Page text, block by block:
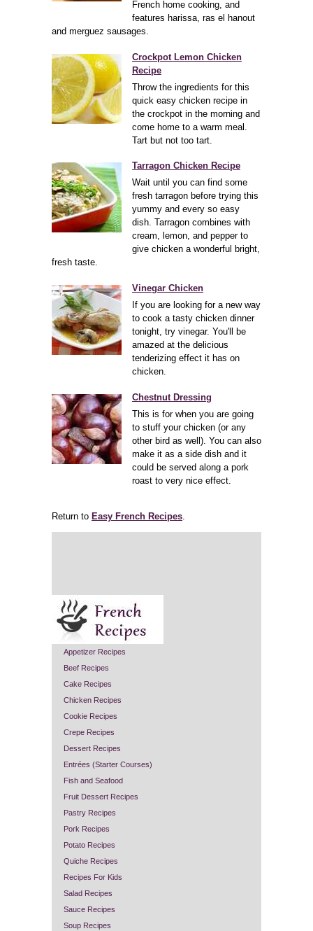
French home cooking, and
features harissa, ras el hanout
and merguez sausages.
Crockpot Lemon Chicken
Recipe
Throw the ingredients for this
quick easy chicken recipe in
the crockpot in the morning and
come home to a warm meal.
Tart but not too tart.
Tarragon Chicken Recipe
Wait until you can find some
fresh tarragon before trying this
yummy and every so easy
dish. Tarragon combines with
cream, lemon, and pepper to
give chicken a wonderful bright,
fresh taste.
Vinegar Chicken
If you are looking for a new way
to cook a tasty chicken dinner
tonight, try vinegar. You'll be
amazed at the delicious
tenderizing effect it has on
chicken.
Chestnut Dressing
This is for when you are going
to stuff your chicken (or any
other bird as well). You can also
make it as a side dish and it
could be served along a pork
roast to very nice effect.
Return to Easy French Recipes
Appetizer Recipes
Beef Recipes
Cake Recipes
Chicken Recipes
Cookie Recipes
Crepe Recipes
Dessert Recipes
Entrées (Starter Courses)
Fish and Seafood
Fruit Dessert Recipes
Pastry Recipes
Pork Recipes
Potato Recipes
Quiche Recipes
Recipes For Kids
Salad Recipes
Sauce Recipes
Soup Recipes